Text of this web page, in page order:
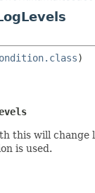
)
this will
is used.